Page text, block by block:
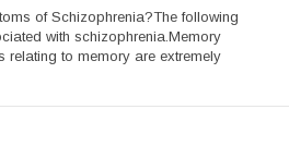
of Schizophrenia?The following
with schizophrenia.Memory
relating to memory are extremely